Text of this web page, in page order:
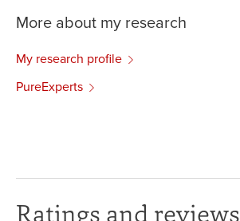
More about my research
My research profile
PureExperts
Ratings and reviews